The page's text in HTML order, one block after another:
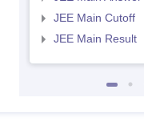
JEE Main Cutoff
JEE Main Result